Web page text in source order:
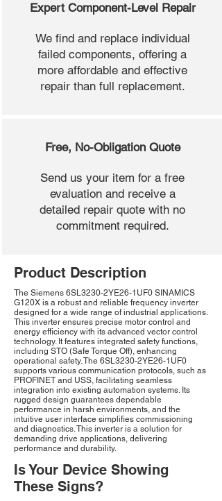
Expert Component-Level Repair
We find and replace individual
failed components, offering a
more affordable and effective
repair than full replacement.
Free, No-Obligation Quote
Send us your item for a free
evaluation and receive a
detailed repair quote with no
commitment required.
Product Description
The Siemens 6SL3230-2YE26-1UF0 SINAMICS
G120X is a robust and reliable frequency inverter
designed for a wide range of industrial applications.
This inverter ensures precise motor control and
energy efficiency with its advanced vector control
technology. It features integrated safety functions,
including STO (Safe Torque Off), enhancing
operational safety. The 6SL3230-2YE26-1UF0
supports various communication protocols, such as
PROFINET and USS, facilitating seamless
integration into existing automation systems. Its
rugged design guarantees dependable
performance in harsh environments, and the
intuitive user interface simplifies commissioning
and diagnostics. This inverter is a solution for
demanding drive applications, delivering
performance and durability.
Is Your Device Showing
These Signs?